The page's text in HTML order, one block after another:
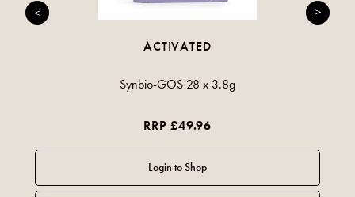
ACTIVATED
Synbio-GOS 28 x 3.8g
RRP £49.96